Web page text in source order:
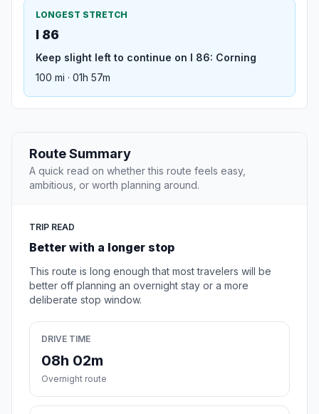
LONGEST STRETCH
I 86
Keep slight left to continue on I 86: Corning
100 mi · 01h 57m
Route Summary
A quick read on whether this route feels easy,
ambitious, or worth planning around.
TRIP READ
Better with a longer stop
This route is long enough that most travelers will be
better off planning an overnight stay or a more
deliberate stop window.
DRIVE TIME
08h 02m
Overnight route